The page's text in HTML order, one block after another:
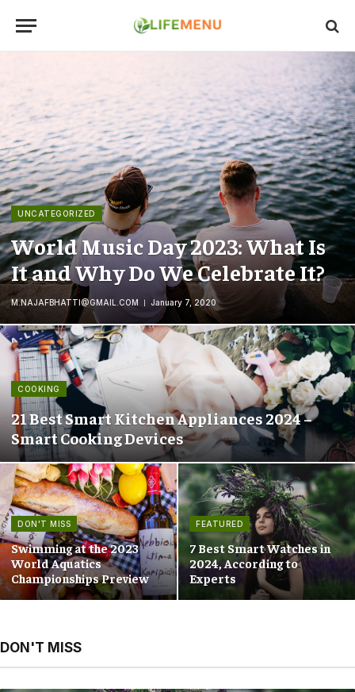
UNCATEGORIZED
World Music Day 2023: What Is
It and Why Do We Celebrate It?
M.NAJAFBHATTI@GMAIL.COM January 7, 2020
COOKING
21 Best Smart Kitchen Appliances 2024 –
Smart Cooking Devices
DON'T MISS
Swimming at the 2023
World Aquatics
Championships Preview
FEATURED
7 Best Smart Watches in
2024, According to
Experts
DON'T MISS